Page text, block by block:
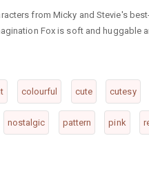
from Micky and Stevie's
Fox is soft and huggable
colourful cute cutesy
nostalgic pattern pink